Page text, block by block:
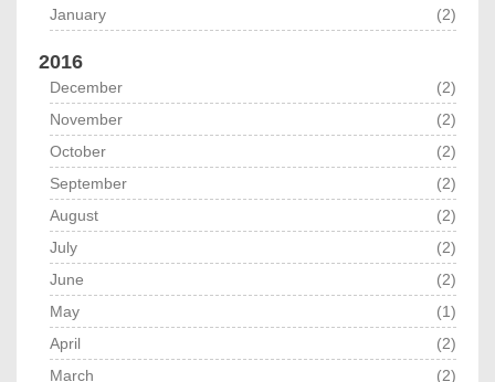
January
(2)
2016
December
(2)
November
(2)
October
(2)
September
(2)
August
(2)
July
(2)
June
(2)
May
(1)
April
(2)
March
(2)